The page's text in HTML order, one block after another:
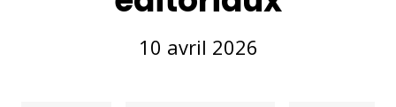
10 avril 2026